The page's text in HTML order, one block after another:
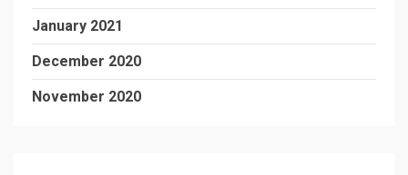
January 2021
December 2020
November 2020